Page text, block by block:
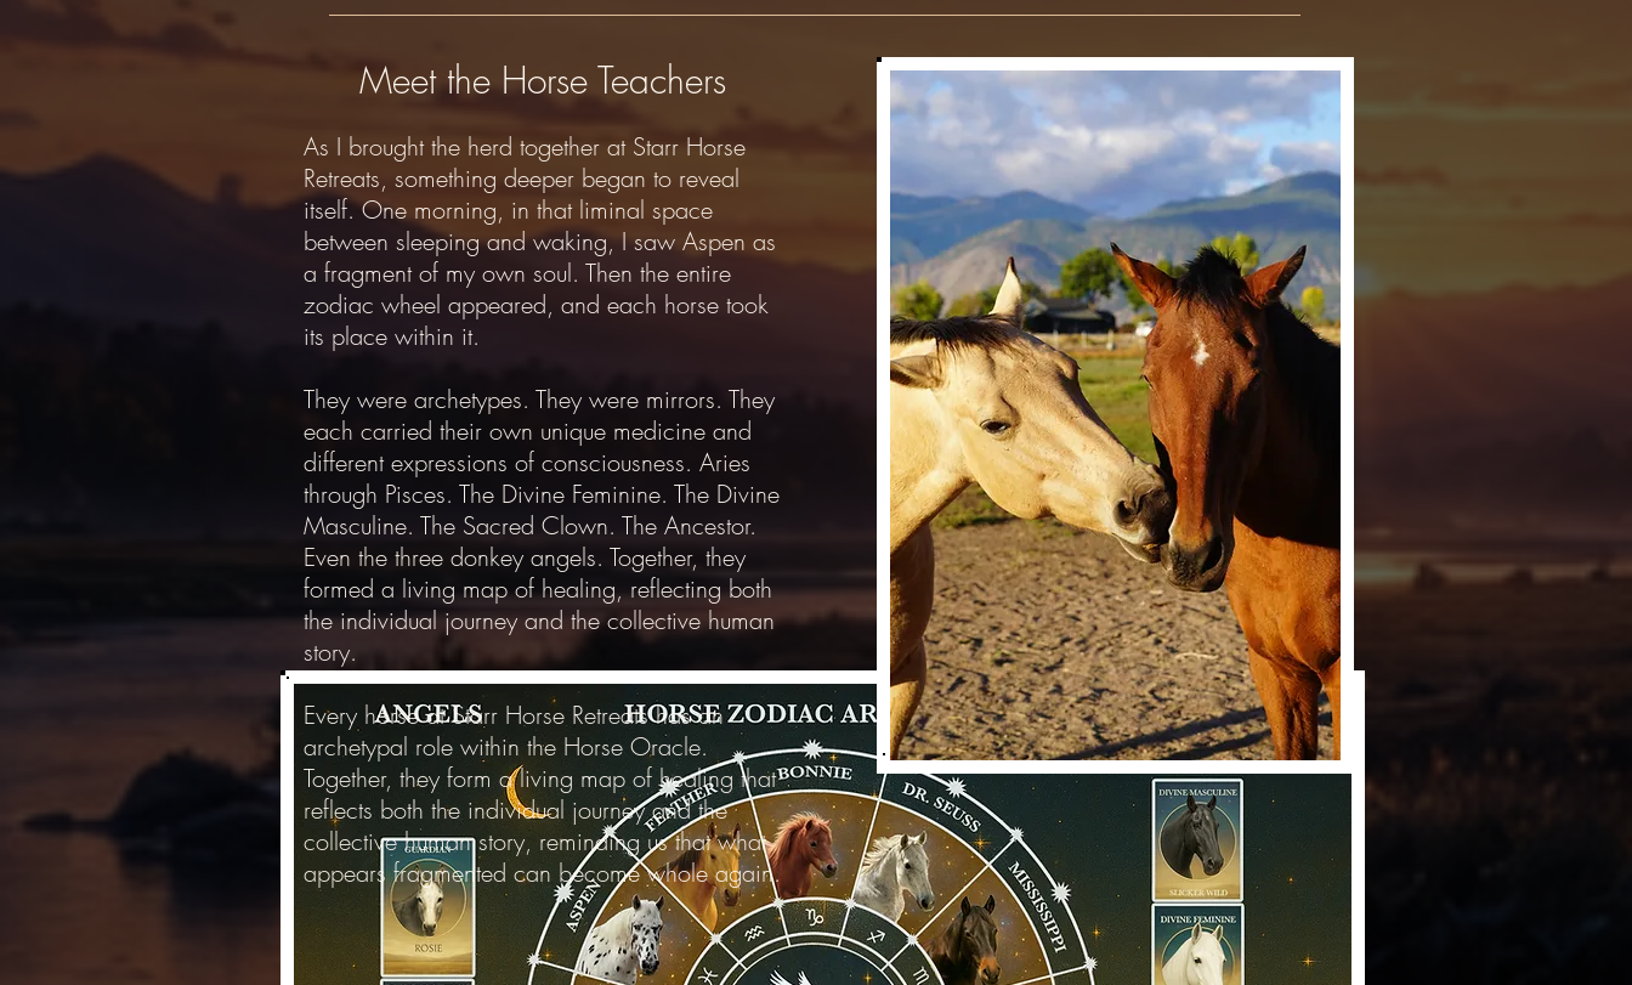
Photo Credit: Angelene Hall
Photo Credit: Angelene Hall
Meet the Horse Teachers
Meet the Horse Teachers
As I brought the herd together at Starr Horse
Retreats, something deeper began to reveal
itself. One morning, in that liminal space
between sleeping and waking, I saw Aspen as
a fragment of my own soul. Then the entire
zodiac wheel appeared, and each horse took
its place within it.
They were archetypes. They were mirrors. They
each carried their own unique medicine and
different expressions of consciousness. Aries
through Pisces. The Divine Feminine. The Divine
Masculine. The Sacred Clown. The Ancestor.
Even the three donkey angels. Together, they
formed a living map of healing, reflecting both
the individual journey and the collective human
story.
Every horse at Starr Horse Retreats has an
archetypal role within the Horse Oracle.
Together, they form a living map of healing that
reflects both the individual journey and the
collective human story, reminding us that what
appears fragmented can become whole again.